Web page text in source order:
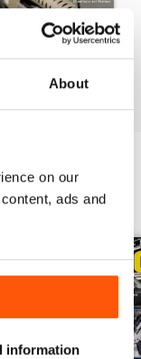
About
on our
ads and
information
View All